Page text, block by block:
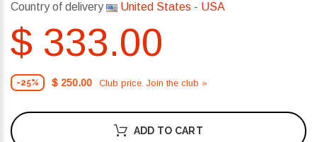
Country of delivery United States - USA
$ 333.00
-25% $ 250.00 Club price. Join the club »
ADD TO CART